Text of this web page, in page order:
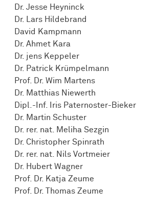
Dr. Jesse Heyninck
Dr. Lars Hildebrand
David Kampmann
Dr. Ahmet Kara
Dr. jens Keppeler
Dr. Patrick Krümpelmann
Prof. Dr. Wim Martens
Dr. Matthias Niewerth
Dipl.-Inf. Iris Paternoster-Bieker
Dr. Martin Schuster
Dr. rer. nat. Meliha Sezgin
Dr. Christopher Spinrath
Dr. rer. nat. Nils Vortmeier
Dr. Hubert Wagner
Prof. Dr. Katja Zeume
Prof. Dr. Thomas Zeume